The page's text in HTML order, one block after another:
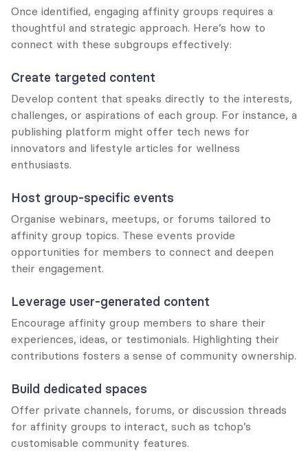
Once identified, engaging affinity groups requires a
thoughtful and strategic approach. Here’s how to
connect with these subgroups effectively:
Create targeted content
Develop content that speaks directly to the interests,
challenges, or aspirations of each group. For instance, a
publishing platform might offer tech news for
innovators and lifestyle articles for wellness
enthusiasts.
Host group-specific events
Organise webinars, meetups, or forums tailored to
affinity group topics. These events provide
opportunities for members to connect and deepen
their engagement.
Leverage user-generated content
Encourage affinity group members to share their
experiences, ideas, or testimonials. Highlighting their
contributions fosters a sense of community ownership.
Build dedicated spaces
Offer private channels, forums, or discussion threads
for affinity groups to interact, such as tchop’s
customisable community features.